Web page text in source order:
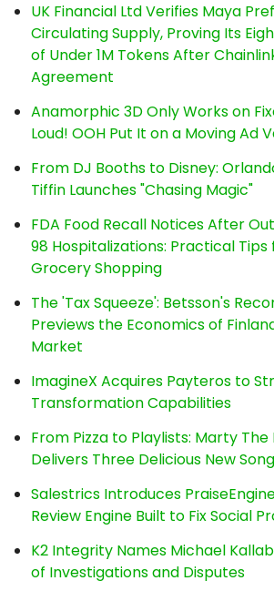
UK Financial Ltd Verifies Maya
Circulating Supply, Proving Its
of Under 1M Tokens After
Agreement
Anamorphic 3D Only Works on
Loud! OOH Put It on a Moving Ad
From DJ Booths to Disney:
Tiffin Launches "Chasing Magic"
FDA Food Recall Notices After
98 Hospitalizations: Practical Tips
Grocery Shopping
The 'Tax Squeeze': Betsson's
Previews the Economics of
Market
ImagineX Acquires Payteros to
Transformation Capabilities
From Pizza to Playlists: Marty The
Delivers Three Delicious New
Salestrics Introduces
Review Engine Built to Fix Social
K2 Integrity Names Michael
of Investigations and Disputes